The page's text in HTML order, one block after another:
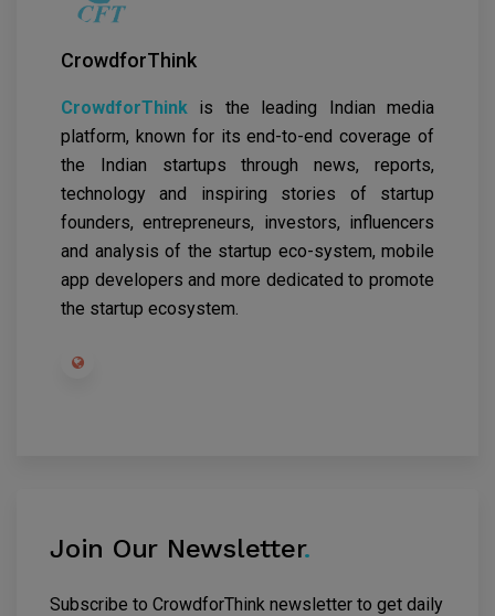
CrowdforThink
CrowdforThink is the leading Indian media
platform, known for its end-to-end coverage of
the Indian startups through news, reports,
technology and inspiring stories of startup
founders, entrepreneurs, investors, influencers
and analysis of the startup eco-system, mobile
app developers and more dedicated to promote
the startup ecosystem.
Join Our Newsletter.
Subscribe to CrowdforThink newsletter to get daily